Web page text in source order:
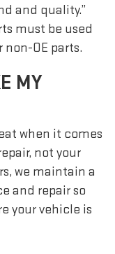
and quality.”
must be used
OE parts.
MY
when it comes
not your
we maintain a
and repair so
your vehicle is